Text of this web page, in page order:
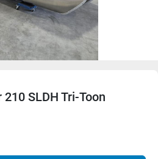
SLDH Tri-Toon